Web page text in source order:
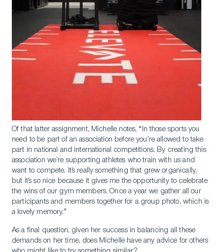
Of that latter assignment, Michelle notes, “In those sports you
need to be part of an association before you’re allowed to take
part in national and international competitions. By creating this
association we’re supporting athletes who train with us and
want to compete. It’s really something that grew organically,
but it’s so nice because it gives me the opportunity to celebrate
the wins of our gym members. Once a year we gather all our
participants and members together for a group photo, which is
a lovely memory.”
As a final question, given her success in balancing all these
demands on her time, does Michelle have any advice for others